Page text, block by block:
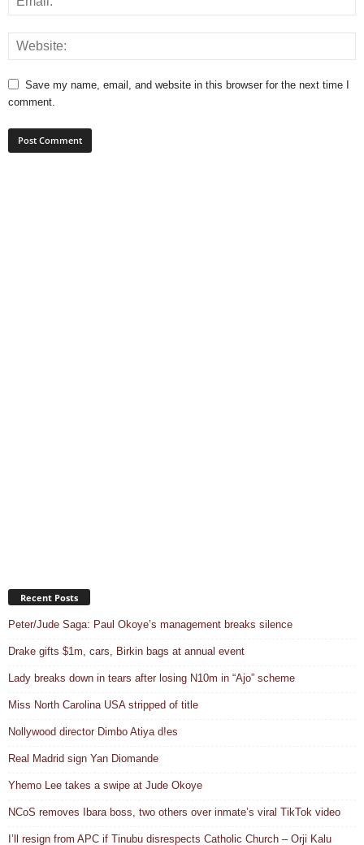
Save my name, email, and website in this browser for the next time I
comment.
Recent Posts
Peter/Jude Saga: Paul Okoye’s management breaks silence
Drake gifts $1m, cars, Birkin bags at annual event
Lady breaks down in tears after losing N10m in “Ajo” scheme
Miss North Carolina USA stripped of title
Nollywood director Dimbo Atiya d!es
Real Madrid sign Yan Diomande
Yhemo Lee takes a swipe at Jude Okoye
NCoS removes Ibara boss, two others over inmate’s viral TikTok video
I’ll resign from APC if Tinubu disrespects Catholic Church – Orji Kalu